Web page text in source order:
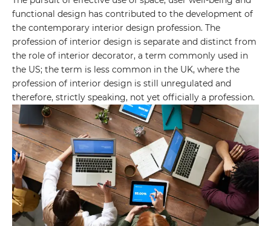
By leaving your data you agree to the Privacy
Policy
Send form
functional design has contributed to the development of
the contemporary interior design profession. The
profession of interior design is separate and distinct from
the role of interior decorator, a term commonly used in
the US; the term is less common in the UK, where the
profession of interior design is still unregulated and
therefore, strictly speaking, not yet officially a profession.